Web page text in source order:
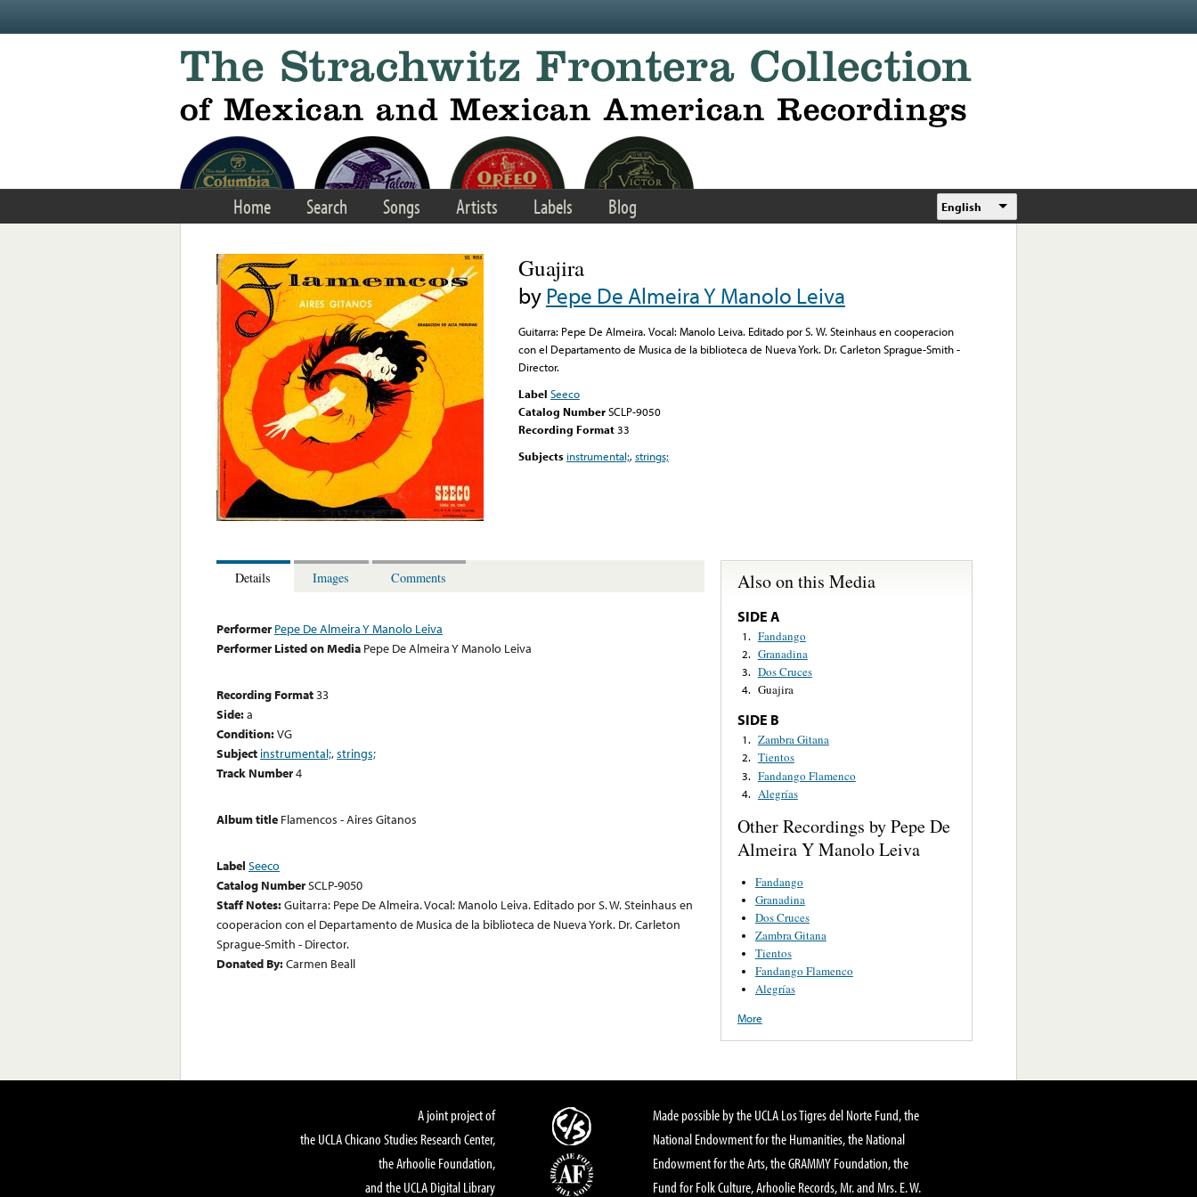
Home Search Songs Artists Labels Blog English
Guajira
byPepe De Almeira Y Manolo Leiva
Guitarra: Pepe De Almeira. Vocal: Manolo Leiva. Editado por S. W. Steinhaus en cooperacion
con el Departamento de Musica de la biblioteca de Nueva York. Dr. Carleton Sprague-Smith -
Director.
Label Seeco
Catalog NumberSCLP-9050
Recording Format33
Subjects instrumental;,strings;
Details Images Comments
Performer Pepe De Almeira Y Manolo Leiva
Performer Listed on Media Pepe De Almeira Y Manolo Leiva
Recording Format33
Side:a
Condition:VG
Subject instrumental;,strings;
Track Number4
Album title Flamencos - Aires Gitanos
Label Seeco
Catalog NumberSCLP-9050
Staff Notes:Guitarra: Pepe De Almeira. Vocal: Manolo Leiva. Editado por S. W. Steinhaus en
cooperacion con el Departamento de Musica de la biblioteca de Nueva York. Dr. Carleton
Sprague-Smith - Director.
Donated By:Carmen Beall
Also on this Media
SIDE A
1. Fandango
2. Granadina
3. Dos Cruces
4. Guajira
SIDE B
1. Zambra Gitana
2. Tientos
3. Fandango Flamenco
4. Alegrías
Other Recordings by Pepe De
Almeira Y Manolo Leiva
Fandango
Granadina
Dos Cruces
Zambra Gitana
Tientos
Fandango Flamenco
Alegrías
More
A joint project of
the UCLA Chicano Studies Research Center,
the Arhoolie Foundation,
and the UCLA Digital Library
Made possible by the UCLA Los Tigres del Norte Fund, the
National Endowment for the Humanities, the National
Endowment for the Arts, the GRAMMY Foundation, the
Fund for Folk Culture, Arhoolie Records, Mr. and Mrs. E. W.